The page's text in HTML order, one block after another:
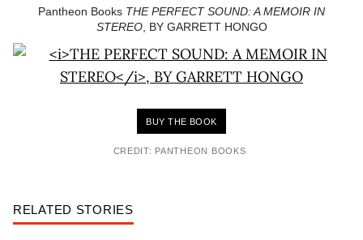
Pantheon Books THE PERFECT SOUND: A MEMOIR IN
STEREO, BY GARRETT HONGO
BUY THE BOOK
CREDIT: PANTHEON BOOKS
RELATED STORIES